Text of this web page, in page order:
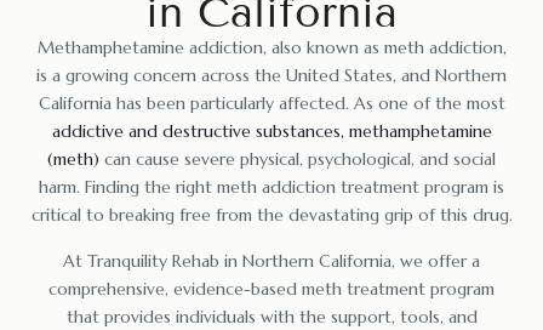
in California
Methamphetamine addiction, also known as meth addiction,
is a growing concern across the United States, and Northern
California has been particularly affected. As one of the most
addictive and destructive substances, methamphetamine
(meth) can cause severe physical, psychological, and social
harm. Finding the right meth addiction treatment program is
critical to breaking free from the devastating grip of this drug.
At Tranquility Rehab in Northern California, we offer a
comprehensive, evidence-based meth treatment program
that provides individuals with the support, tools, and